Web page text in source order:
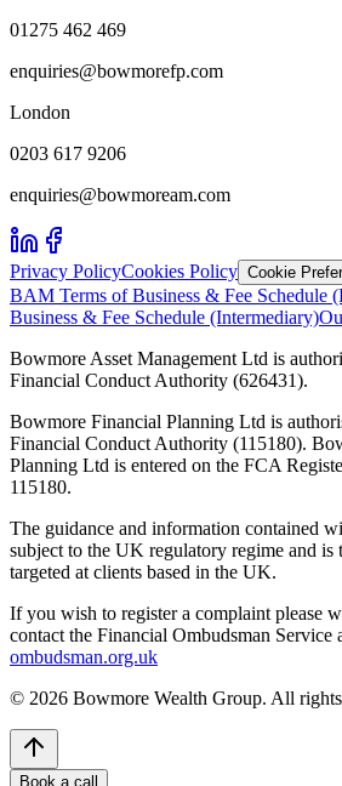
01275 462 469
enquiries@bowmorefp.com
London
0203 617 9206
enquiries@bowmoream.com
Privacy PolicyCookies Policy Cookie
BAM Terms of Business & Fee Schedule
Business & Fee Schedule (Intermediary)
Bowmore Asset Management Ltd is
Financial Conduct Authority (626431).
Bowmore Financial Planning Ltd is
Financial Conduct Authority (115180).
Planning Ltd is entered on the FCA
115180.
The guidance and information contained
subject to the UK regulatory regime and is
targeted at clients based in the UK.
If you wish to register a complaint please
contact the Financial Ombudsman Service
ombudsman.org.uk
© 2026 Bowmore Wealth Group. All rights
Book a call